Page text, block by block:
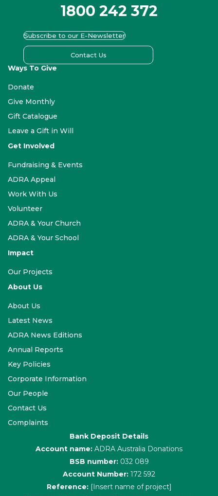
1800 242 372
Subscribe to our E-Newsletter
Contact Us
Ways To Give
Donate
Give Monthly
Gift Catalogue
Leave a Gift in Will
Get Involved
Fundraising & Events
ADRA Appeal
Work With Us
Volunteer
ADRA & Your Church
ADRA & Your School
Impact
Our Projects
About Us
About Us
Latest News
ADRA News Editions
Annual Reports
Key Policies
Corporate Information
Our People
Contact Us
Complaints
Bank Deposit Details
Account name: ADRA Australia Donations
BSB number: 032 089
Account Number: 172 592
Reference: [Insert name of project]